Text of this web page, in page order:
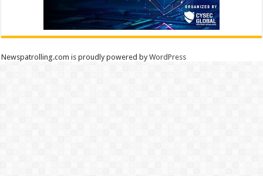
Newspatrolling.com is proudly powered byWordPress